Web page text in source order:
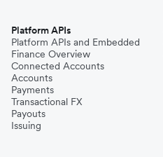
United Kingdom
Platform APIs
Platform APIs and Embedded
Finance Overview
Connected Accounts
Accounts
Payments
Transactional FX
Payouts
Issuing